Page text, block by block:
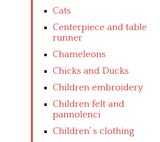
Cats
Centerpiece and table
runner
Chameleons
Chicks and Ducks
Children embroidery
Children felt and
pannolenci
Children’ s clothing